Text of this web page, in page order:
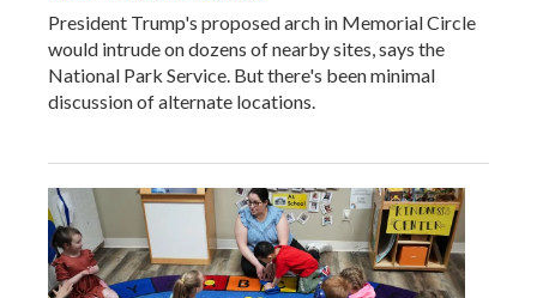
President Trump's proposed arch in Memorial Circle
would intrude on dozens of nearby sites, says the
National Park Service. But there's been minimal
discussion of alternate locations.